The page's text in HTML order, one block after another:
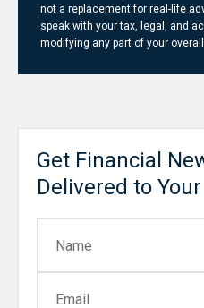
not a replacement for real-life
speak with your tax, legal, and
modifying any part of your
Get Financial
Delivered to